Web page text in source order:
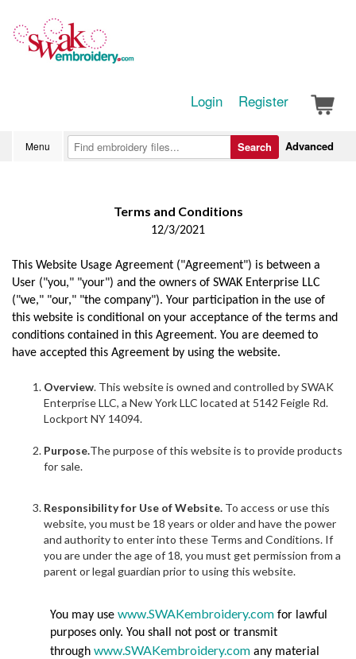
Login Register
Menu Advanced
Search
Terms and Conditions
12/3/2021
This Website Usage Agreement ("Agreement") is between a
User ("you," "your") and the owners of SWAK Enterprise LLC
("we," "our," "the company"). Your participation in the use of
this website is conditional on your acceptance of the terms and
conditions contained in this Agreement. You are deemed to
have accepted this Agreement by using the website.
Overview. This website is owned and controlled by SWAK
Enterprise LLC, a New York LLC located at 5142 Feigle Rd.
Lockport NY 14094.
Purpose.The purpose of this website is to provide products
for sale.
Responsibility for Use of Website. To access or use this
website, you must be 18 years or older and have the power
and authority to enter into these Terms and Conditions. If
you are under the age of 18, you must get permission from a
parent or legal guardian prior to using this website.
You may use www.SWAKembroidery.com for lawful
purposes only. You shall not post or transmit
through www.SWAKembroidery.com any material